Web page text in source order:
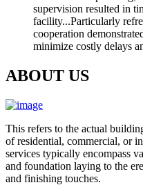
supervision resulted in
facility...Particularly
cooperation
minimize costly delays
ABOUT US
This refers to the actual
of residential, commercial, or
services typically encompass
and foundation laying to the
and finishing touches.